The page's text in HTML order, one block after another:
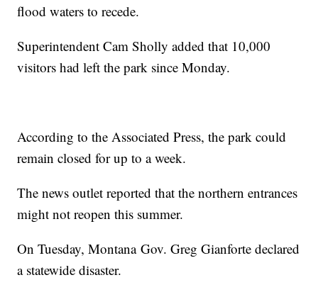
flood waters to recede.
Superintendent Cam Sholly added that 10,000
visitors had left the park since Monday.
According to the Associated Press, the park could
remain closed for up to a week.
The news outlet reported that the northern entrances
might not reopen this summer.
On Tuesday, Montana Gov. Greg Gianforte declared
a statewide disaster.